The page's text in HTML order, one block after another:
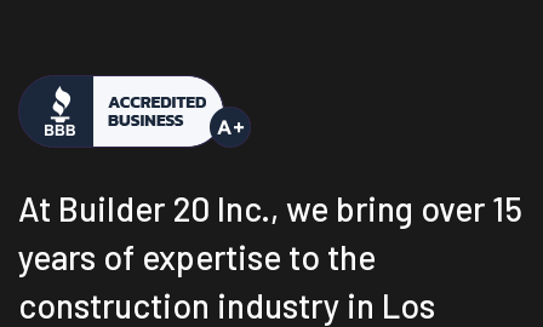
At Builder 20 Inc., we bring over 15
years of expertise to the
construction industry in Los